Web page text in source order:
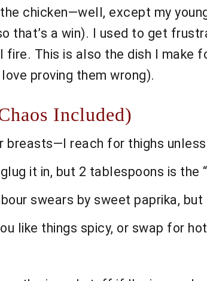
chicken—well, except my
that’s a win). I used to get
This is also the dish I make
proving them wrong).
Included)
breasts—I reach for thighs
it in, but 2 tablespoons is the
swears by sweet paprika,
like things spicy, or swap for